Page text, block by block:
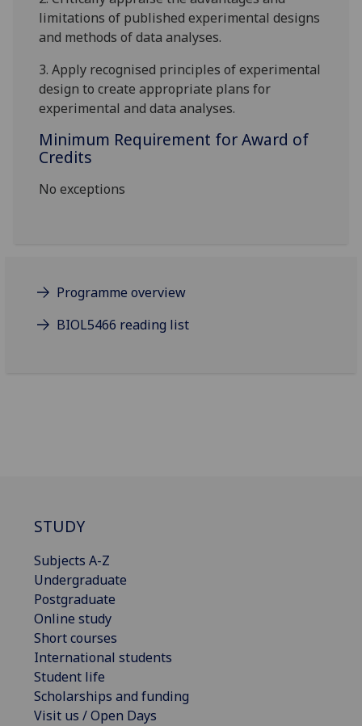
limitations of published experimental designs
and methods of data analyses.
3. Apply recognised principles of experimental
design to create appropriate plans for
experimental and data analyses.
Minimum Requirement for Award of
Credits
No exceptions
Programme overview
BIOL5466 reading list
STUDY
Subjects A-Z
Undergraduate
Postgraduate
Online study
Short courses
International students
Student life
Scholarships and funding
Visit us / Open Days